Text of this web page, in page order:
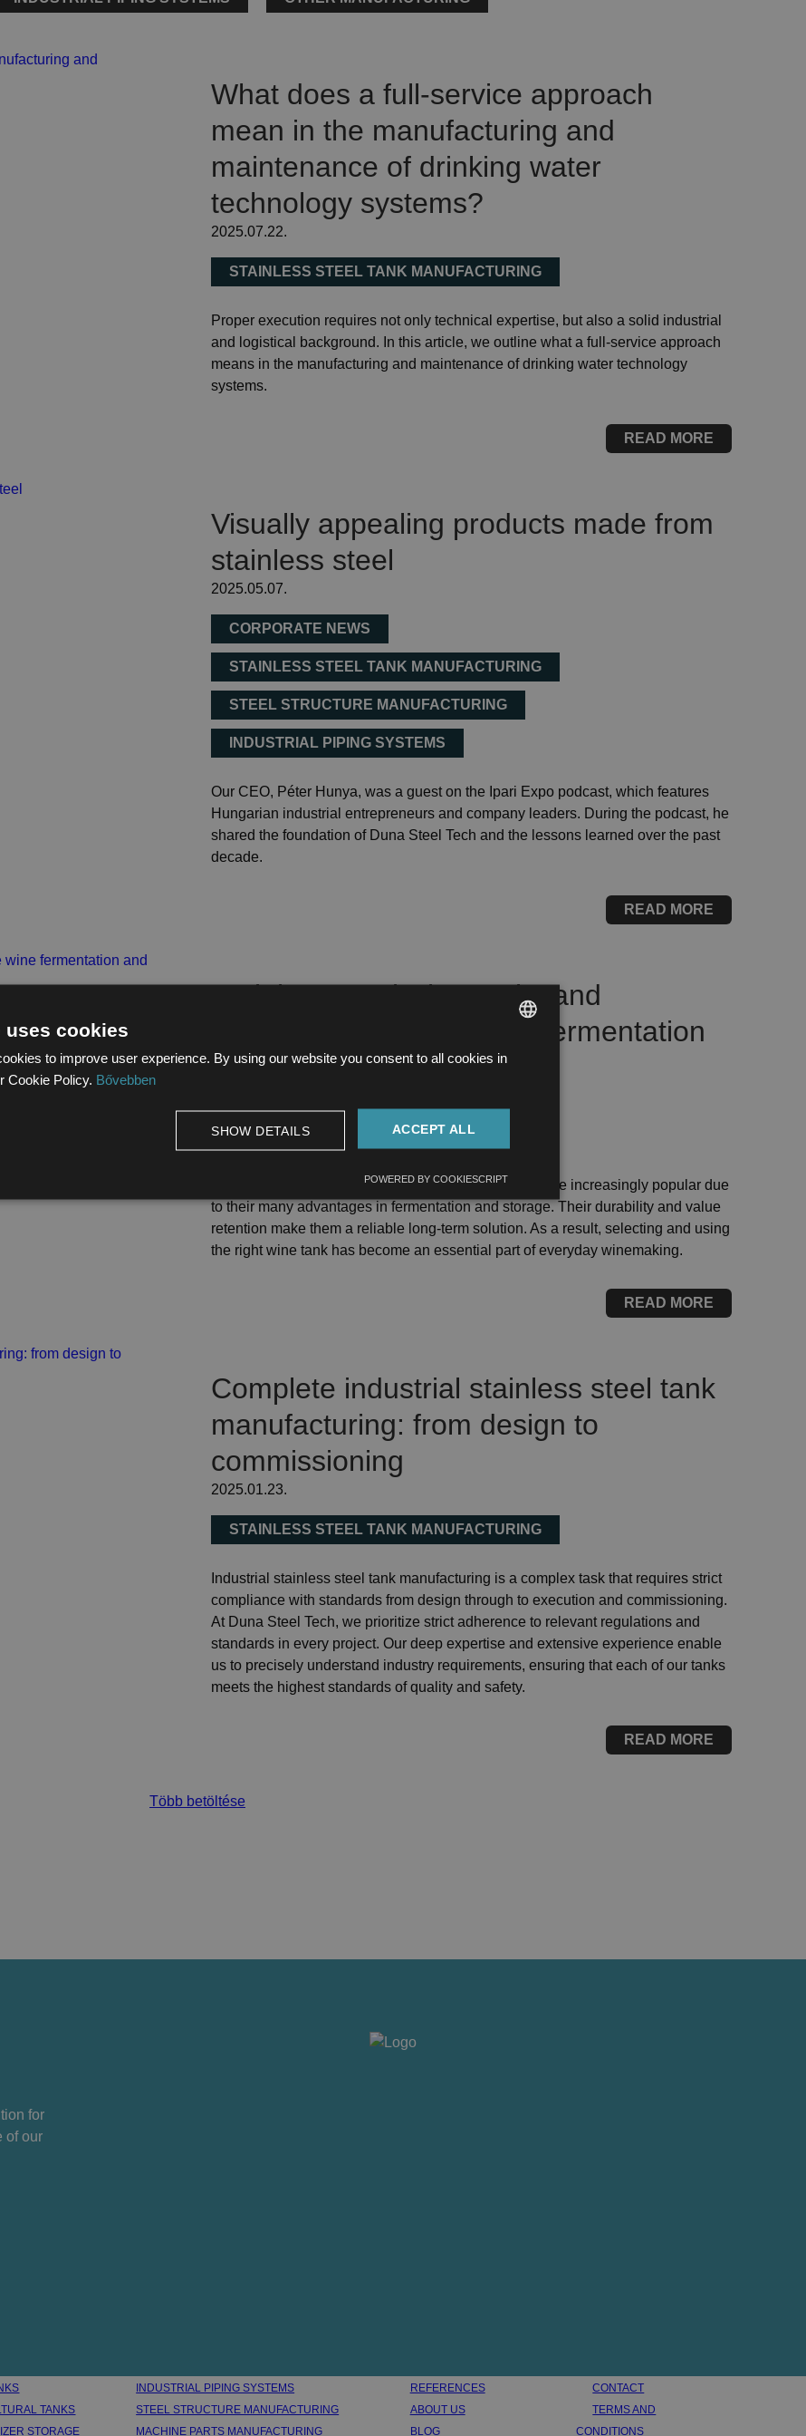
What does a full-service approach
mean in the manufacturing and
maintenance of drinking water
technology systems?
2025.07.22.
STAINLESS STEEL TANK MANUFACTURING
Proper execution requires not only technical expertise, but also a solid industrial
and logistical background. In this article, we outline what a full-service approach
means in the manufacturing and maintenance of drinking water technology
systems.
READ MORE
Visually appealing products made from
stainless steel
2025.05.07.
CORPORATE NEWS
STAINLESS STEEL TANK MANUFACTURING
STEEL STRUCTURE MANUFACTURING
INDUSTRIAL PIPING SYSTEMS
Our CEO, Péter Hunya, was a guest on the Ipari Expo podcast, which features
Hungarian industrial entrepreneurs and company leaders. During the podcast, he
shared the foundation of Duna Steel Tech and the lessons learned over the past
decade.
READ MORE
Stainless steel wine tanks and
equipment for white wine fermentation
and storage
STAINLESS STEEL TANK MANUFACTURING
In recent years, stainless steel wine tanks have become increasingly popular due
to their many advantages in fermentation and storage. Their durability and value
retention make them a reliable long-term solution. As a result, selecting and using
the right wine tank has become an essential part of everyday winemaking.
READ MORE
Complete industrial stainless steel tank
manufacturing: from design to
commissioning
2025.01.23.
STAINLESS STEEL TANK MANUFACTURING
Industrial stainless steel tank manufacturing is a complex task that requires strict
compliance with standards from design through to execution and commissioning.
At Duna Steel Tech, we prioritize strict adherence to relevant regulations and
standards in every project. Our deep expertise and extensive experience enable
us to precisely understand industry requirements, ensuring that each of our tanks
meets the highest standards of quality and safety.
READ MORE
Több betöltése
for
of our
TANKS
STORAGE
INDUSTRIAL PIPING SYSTEMS
STEEL STRUCTURE MANUFACTURING
MACHINE PARTS MANUFACTURING
REFERENCES
ABOUT US
BLOG
CONTACT
TERMS AND
CONDITIONS
HUNGARIAN
uses cookies
to improve user experience. By using our website you consent to all cookies in
Cookie Policy. Bővebben
ACCEPT ALL
SHOW DETAILS
POWERED BY COOKIESCRIPT